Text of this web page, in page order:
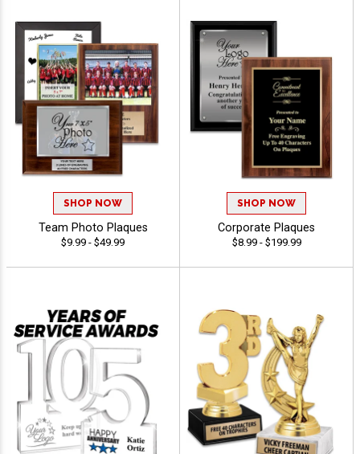
SHOP NOW
Team Photo Plaques
$9.99 - $49.99
SHOP NOW
Corporate Plaques
$8.99 - $199.99